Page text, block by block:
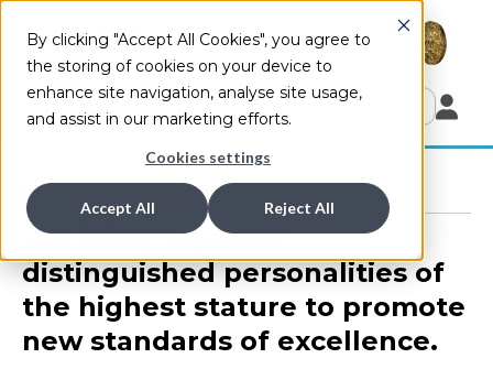
By clicking "Accept All Cookies", you agree to
the storing of cookies on your device to
enhance site navigation, analyse site usage,
and assist in our marketing efforts.
Cookies settings
Accept All Reject All
Submit
COMMITTEES WORLDWIDE
We bring together
distinguished personalities of
the highest stature to promote
new standards of excellence.